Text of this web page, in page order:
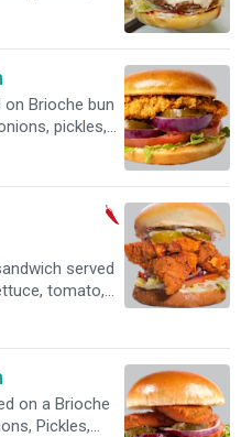
Brioche bun
pickles,
served
tomato,
on a Brioche
Pickles,